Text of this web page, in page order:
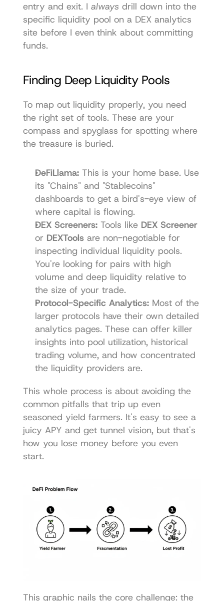
entry and exit. I always drill down into the
specific liquidity pool on a DEX analytics
site before I even think about committing
funds.
Finding Deep Liquidity Pools
To map out liquidity properly, you need
the right set of tools. These are your
compass and spyglass for spotting where
the treasure is buried.
DeFiLlama: This is your home base. Use
its "Chains" and "Stablecoins"
dashboards to get a bird's-eye view of
where capital is flowing.
DEX Screeners: Tools like DEX Screener
or DEXTools are non-negotiable for
inspecting individual liquidity pools.
You're looking for pairs with high
volume and deep liquidity relative to
the size of your trade.
Protocol-Specific Analytics: Most of the
larger protocols have their own detailed
analytics pages. These can offer killer
insights into pool utilization, historical
trading volume, and how concentrated
the liquidity providers are.
This whole process is about avoiding the
common pitfalls that trip up even
seasoned yield farmers. It's easy to see a
juicy APY and get tunnel vision, but that's
how you lose money before you even
start.
This graphic nails the core challenge: the